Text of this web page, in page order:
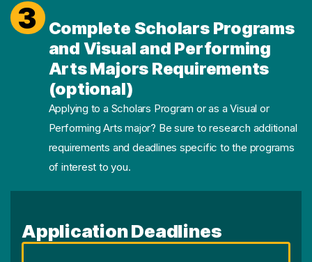
3
Complete Scholars Programs
and Visual and Performing
Arts Majors Requirements
(optional)
Applying to a Scholars Program or as a Visual or
Performing Arts major? Be sure to research additional
requirements and deadlines specific to the programs
of interest to you.
Application Deadlines